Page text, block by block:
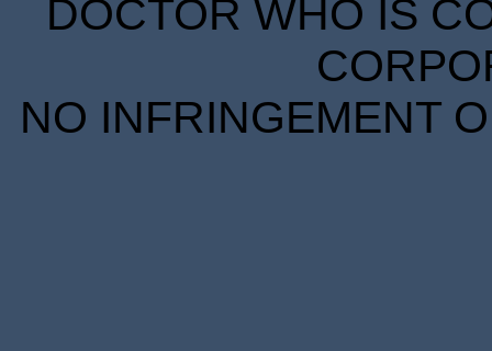
DOCTOR WHO IS
NO INFRINGEMENT